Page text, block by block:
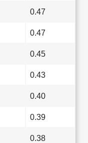
0.47
0.47
0.45
0.43
0.40
0.39
0.38